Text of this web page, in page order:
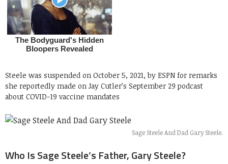
Steele was suspended on October 5, 2021, by ESPN for remarks
she reportedly made on Jay Cutler’s September 29 podcast
about COVID-19 vaccine mandates
Sage Steele And Dad Gary Steele.
Who Is Sage Steele’s Father, Gary Steele?